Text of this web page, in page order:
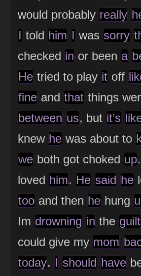
would probably really
I told him I was sorry
checked in or been a
He tried to play it off
fine and that things
between us, but it’s
knew he was about to
we both got choked up.
loved him. He said he
too and then he hung
Im drowning in the guilt
could give my mom
today. I should have